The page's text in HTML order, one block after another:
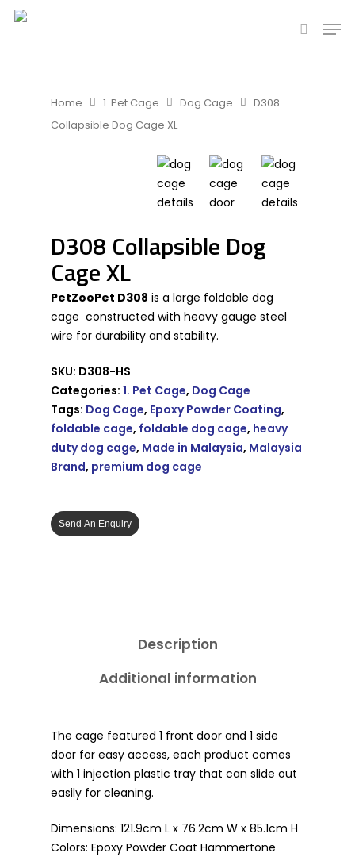
Hit enter to search or ESC to close
Home 1. Pet Cage Dog Cage
D308
Collapsible Dog Cage XL
D308 Collapsible Dog
Cage XL
PetZooPet D308 is a large foldable dog
cage constructed with heavy gauge steel
wire for durability and stability.
SKU: D308-HS
Categories: 1. Pet Cage, Dog Cage
Tags: Dog Cage, Epoxy Powder Coating,
foldable cage, foldable dog cage, heavy
duty dog cage, Made in Malaysia, Malaysia
Brand, premium dog cage
Send An Enquiry
Description
Additional information
The cage featured 1 front door and 1 side
door for easy access, each product comes
with 1 injection plastic tray that can slide out
easily for cleaning.
Dimensions: 121.9cm L x 76.2cm W x 85.1cm H
Colors: Epoxy Powder Coat Hammertone